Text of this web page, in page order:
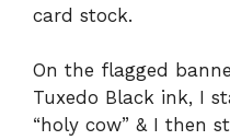
card stock.
On the flagged
Tuxedo Black ink, I
“holy cow” & I then